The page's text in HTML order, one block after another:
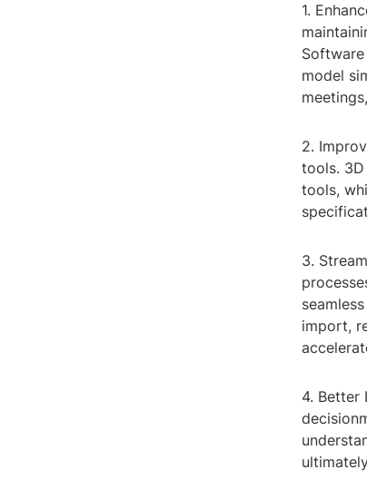
1.
model
2.
tools.
tools,
3.
import,
4. Better